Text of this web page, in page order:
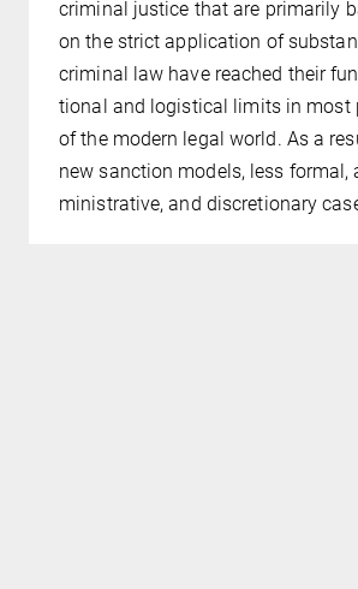
crim­in­al justice that are primar­ily
on the strict ap­plic­a­tion of
crim­in­al law have reached their
tion­al and lo­gistical lim­its in most
of the mod­ern leg­al world. As a
new sanc­tion mod­els, less
min­is­trat­ive, and dis­cre­tion­ary